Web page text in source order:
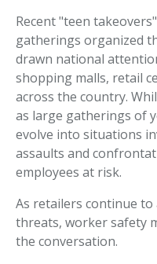
Recent "teen
gatherings organized
drawn national
shopping malls, retail
across the country.
as large gatherings of
evolve into situations
assaults and
employees at risk.
As retailers continue
threats, worker safety
the conversation.